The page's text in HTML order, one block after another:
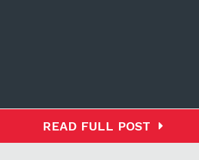
READ FULL POST